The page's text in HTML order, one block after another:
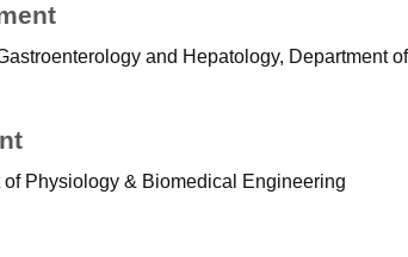
and Hepatology, Department of
Physiology & Biomedical Engineering